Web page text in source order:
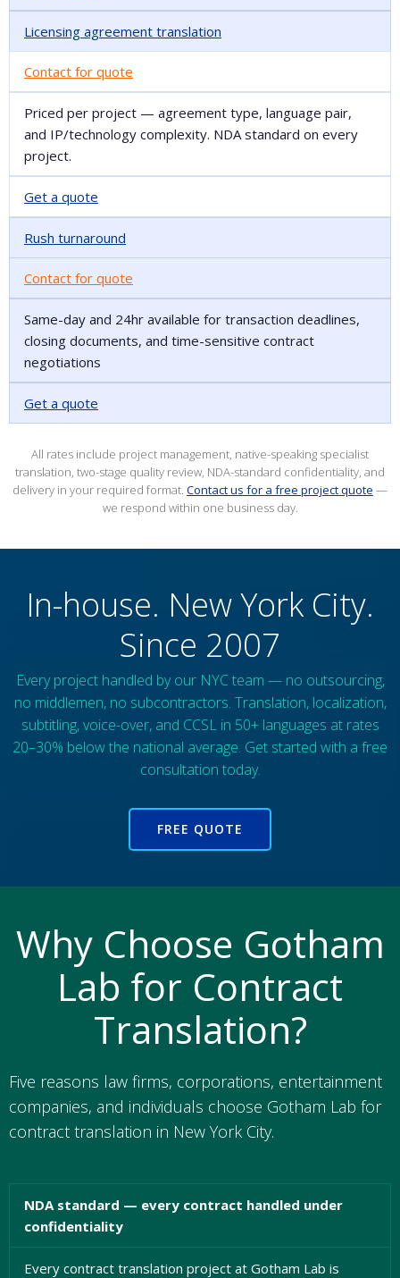
Licensing agreement translation
Contact for quote
Priced per project — agreement type, language pair,
and IP/technology complexity. NDA standard on every
project.
Get a quote
Rush turnaround
Contact for quote
Same-day and 24hr available for transaction deadlines,
closing documents, and time-sensitive contract
negotiations
Get a quote
All rates include project management, native-speaking specialist
translation, two-stage quality review, NDA-standard confidentiality, and
delivery in your required format. Contact us for a free project quote —
we respond within one business day.
In-house. New York City.
Since 2007
Every project handled by our NYC team — no outsourcing,
no middlemen, no subcontractors. Translation, localization,
subtitling, voice-over, and CCSL in 50+ languages at rates
20–30% below the national average. Get started with a free
consultation today.
FREE QUOTE
Why Choose Gotham
Lab for Contract
Translation?
Five reasons law firms, corporations, entertainment
companies, and individuals choose Gotham Lab for
contract translation in New York City.
NDA standard — every contract handled under
confidentiality
Every contract translation project at Gotham Lab is